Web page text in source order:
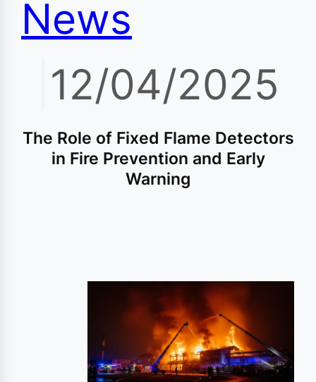
News
12/04/2025
The Role of Fixed Flame Detectors
in Fire Prevention and Early
Warning